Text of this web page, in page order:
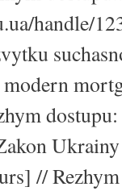
handle/
modern
dostupu:
//